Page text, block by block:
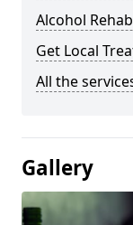
Alcohol
Get Local
All the
Gallery